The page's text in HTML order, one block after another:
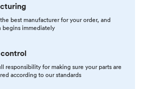
best manufacturer for your order, and
begins immediately
responsibility for making sure your parts are
according to our standards